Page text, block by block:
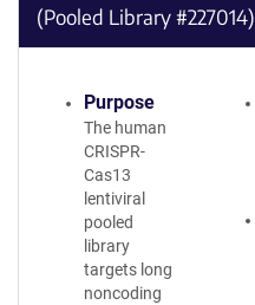
(Pooled Library #227014)
Purpose
The human
CRISPR-
Cas13
lentiviral
pooled
library
targets long
noncoding